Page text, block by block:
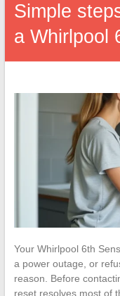
Simple
a Whirlpool
Your Whirlpool 6th
a power outage, or
reason. Before
reset resolves most of